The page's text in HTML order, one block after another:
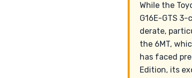
While the
G16E-GTS
derate,
the 6MT,
has faced
Edition, its